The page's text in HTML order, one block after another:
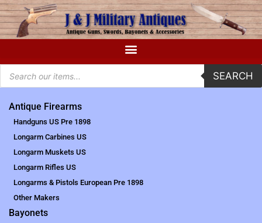
SEARCH
Antique Firearms
Handguns US Pre 1898
Longarm Carbines US
Longarm Muskets US
Longarm Rifles US
Longarms & Pistols European Pre 1898
Other Makers
Bayonets